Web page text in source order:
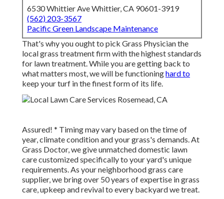
6530 Whittier Ave Whittier, CA 90601-3919
(562) 203-3567
Pacific Green Landscape Maintenance
That's why you ought to pick Grass Physician the
local grass treatment firm with the highest standards
for lawn treatment. While you are getting back to
what matters most, we will be functioninghard to
keep your turf in the finest form of its life.
Assured! * Timing may vary based on the time of
year, climate condition and your grass's demands. At
Grass Doctor, we give unmatched domestic lawn
care customized specifically to your yard's unique
requirements. As your neighborhood grass care
supplier, we bring over 50 years of expertise in grass
care, upkeep and revival to every backyard we treat.